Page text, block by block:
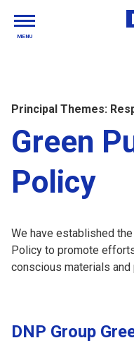
MENU
Principal Themes:
Green
Policy
We have established
Policy to promote
conscious materials and
DNP Group